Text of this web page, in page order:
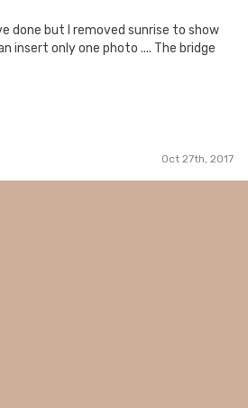
done but I removed sunrise to show
insert only one photo .... The bridge
Oct 27th, 2017